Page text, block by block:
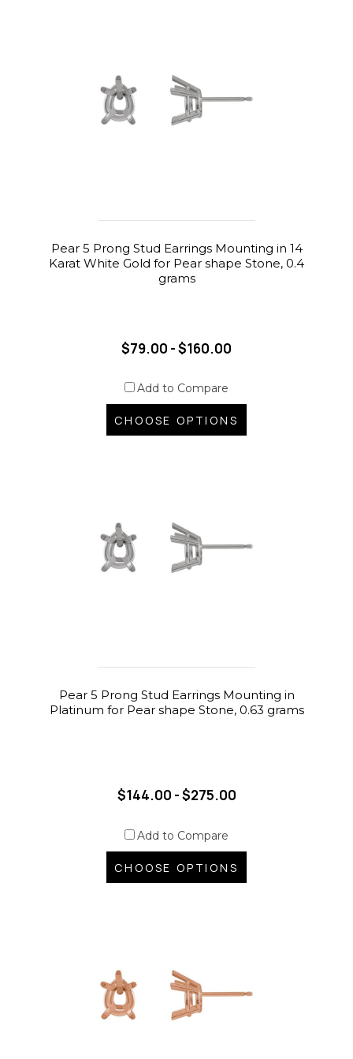
Pear 5 Prong Stud Earrings Mounting in 14
Karat White Gold for Pear shape Stone, 0.4
grams
$79.00 - $160.00
Add to Compare
CHOOSE OPTIONS
Pear 5 Prong Stud Earrings Mounting in
Platinum for Pear shape Stone, 0.63 grams
$144.00 - $275.00
Add to Compare
CHOOSE OPTIONS